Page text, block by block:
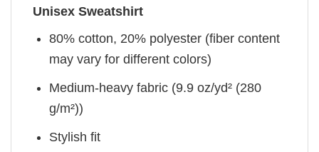
Unisex Sweatshirt
80% cotton, 20% polyester (fiber content
may vary for different colors)
Medium-heavy fabric (9.9 oz/yd² (280
g/m²))
Stylish fit